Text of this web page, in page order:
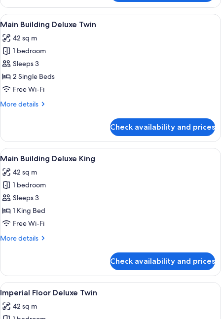
Building
Superior
King
View
all
photos
for
Main
Building
Deluxe
A hotel room with two beds, a desk,
8
Main Building Deluxe Twin
42 sq m
1 bedroom
Sleeps 3
2 Single Beds
Free Wi-Fi
More details
More
Building
Deluxe
Twin
Check availability and prices
View
all
photos
for
Main
Building
Deluxe
1 bedroom, premium bedding, down
7
Main Building Deluxe King
42 sq m
1 bedroom
Sleeps 3
1 King Bed
Free Wi-Fi
More details
More
Building
Deluxe
King
Check availability and prices
View
all
photos
A hotel room with two beds, a desk,
8
Imperial Floor Deluxe Twin
42 sq m